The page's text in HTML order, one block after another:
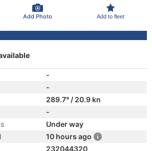
Add Photo Add to fleet
-
-
289.7° / 20.9 kn
-
Under way
10 hours ago
232044320